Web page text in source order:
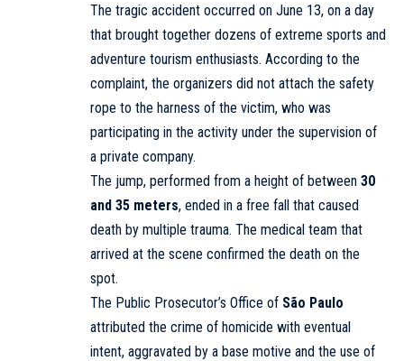
The tragic accident occurred on June 13, on a day
that brought together dozens of extreme sports and
adventure tourism enthusiasts. According to the
complaint, the organizers did not attach the safety
rope to the harness of the victim, who was
participating in the activity under the supervision of
a private company.
The jump, performed from a height of between 30
and 35 meters, ended in a free fall that caused
death by multiple trauma. The medical team that
arrived at the scene confirmed the death on the
spot.
The Public Prosecutor’s Office of São Paulo
attributed the crime of homicide with eventual
intent, aggravated by a base motive and the use of